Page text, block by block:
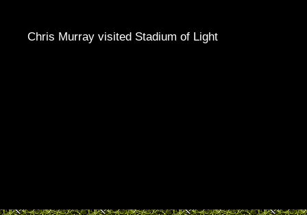
Chris Murray visited Stadium of Light